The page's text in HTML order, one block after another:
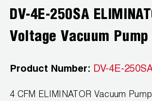
Wireless Products
Product Catalog
DV-4E-250SA
Voltage Vacuum Pump
Product Number: DV-4E-
4 CFM ELIMINATOR Vacuum